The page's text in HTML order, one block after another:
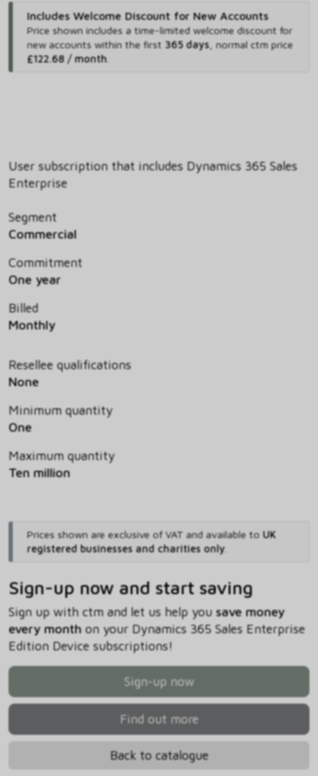
Includes Welcome Discount for New Accounts
Price shown includes a time-limited welcome discount for
new accounts within the first 365 days, normal ctm price
£122.68 / month.
User subscription that includes Dynamics 365 Sales
Enterprise
Segment
Commercial
Commitment
One year
Billed
Monthly
Resellee qualifications
None
Minimum quantity
One
Maximum quantity
Ten million
Prices shown are exclusive of VAT and available to UK
registered businesses and charities only.
Sign-up now and start saving
Sign up with ctm and let us help you save money
every monthon your Dynamics 365 Sales Enterprise
Edition Device subscriptions!
Sign-up now
Find out more
Back to catalogue